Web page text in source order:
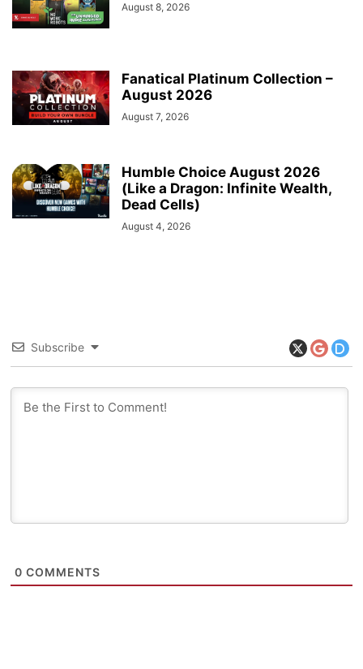
August 8, 2026
Fanatical Platinum Collection –
August 2026
August 7, 2026
Humble Choice August 2026
(Like a Dragon: Infinite Wealth,
Dead Cells)
August 4, 2026
Subscribe
0 COMMENTS